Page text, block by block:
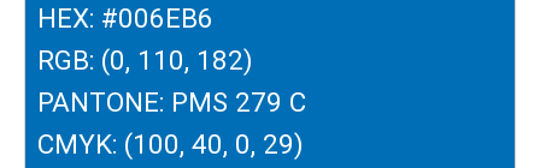
HEX: #006EB6
RGB: (0, 110, 182)
PANTONE: PMS 279 C
CMYK: (100, 40, 0, 29)